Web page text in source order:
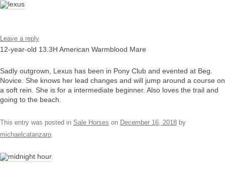
Leave a reply
12-year-old 13.3H American Warmblood Mare
Sadly outgrown, Lexus has been in Pony Club and evented at Beg.
Novice. She knows her lead changes and will jump around a course on
a soft rein. She is for a intermediate beginner. Also loves the trail and
going to the beach.
This entry was posted in Sale Horses on December 16, 2018 by
michaelcatanzaro